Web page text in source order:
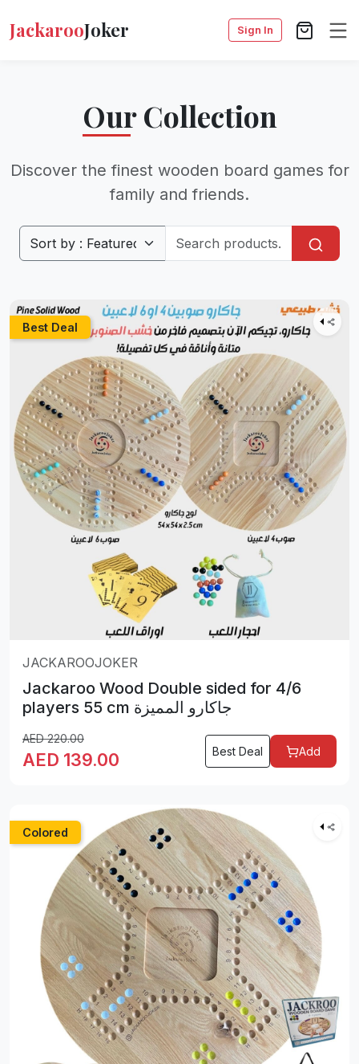
JackarooJoker Sign In
Our Collection
Discover the finest wooden board games for
family and friends.
Best Deal
JACKAROOJOKER
Jackaroo Wood Double sided for 4/6
players 55 cm جاكارو المميزة
AED220.00
AED 139.00 Best Deal Add
Colored